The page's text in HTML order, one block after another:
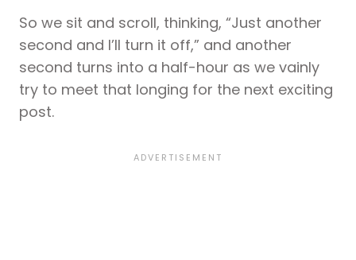
So we sit and scroll, thinking, “Just another
second and I’ll turn it off,” and another
second turns into a half-hour as we vainly
try to meet that longing for the next exciting
post.